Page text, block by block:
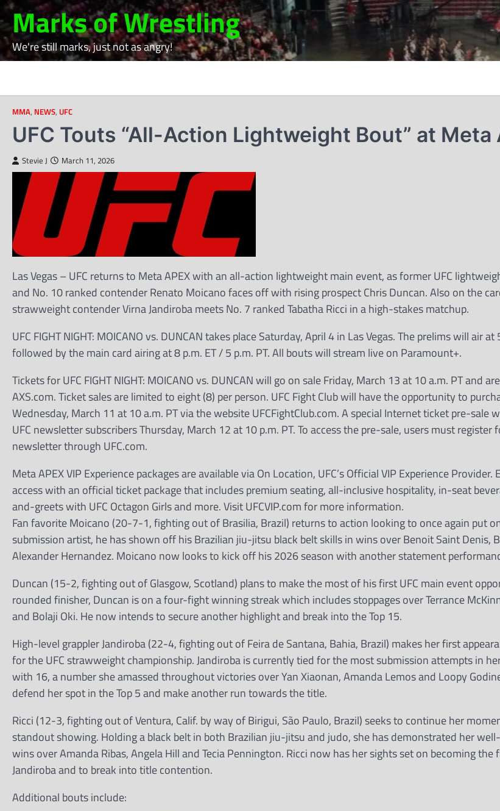
Skip
to
content
Marks of Wrestling
We're still marks, just not as angry!
MMA, NEWS, UFC
UFC Touts “All-Action Lightweight Bout” at Meta
Stevie J March 11, 2026
Las Vegas – UFC returns to Meta APEX with an all-action lightweight main event, as former UFC
and No. 10 ranked contender Renato Moicano faces off with rising prospect Chris Duncan. Also on the
strawweight contender Virna Jandiroba meets No. 7 ranked Tabatha Ricci in a high-stakes matchup.
UFC FIGHT NIGHT: MOICANO vs. DUNCAN takes place Saturday, April 4 in Las Vegas. The prelims will air at
followed by the main card airing at 8 p.m. ET / 5 p.m. PT. All bouts will stream live on Paramount+.
Tickets for UFC FIGHT NIGHT: MOICANO vs. DUNCAN will go on sale Friday, March 13 at 10 a.m. PT and
AXS.com. Ticket sales are limited to eight (8) per person. UFC Fight Club will have the opportunity to
Wednesday, March 11 at 10 a.m. PT via the website UFCFightClub.com. A special Internet ticket pre-sale
UFC newsletter subscribers Thursday, March 12 at 10 p.m. PT. To access the pre-sale, users must register
newsletter through UFC.com.
Meta APEX VIP Experience packages are available via On Location, UFC’s Official VIP Experience Provider.
access with an official ticket package that includes premium seating, all-inclusive hospitality, in-seat
and-greets with UFC Octagon Girls and more. Visit UFCVIP.com for more information.
Fan favorite Moicano (20-7-1, fighting out of Brasilia, Brazil) returns to action looking to once again put
submission artist, he has shown off his Brazilian jiu-jitsu black belt skills in wins over Benoit Saint Denis,
Alexander Hernandez. Moicano now looks to kick off his 2026 season with another statement
Duncan (15-2, fighting out of Glasgow, Scotland) plans to make the most of his first UFC main event
rounded finisher, Duncan is on a four-fight winning streak which includes stoppages over Terrance
and Bolaji Oki. He now intends to secure another highlight and break into the Top 15.
High-level grappler Jandiroba (22-4, fighting out of Feira de Santana, Bahia, Brazil) makes her first
for the UFC strawweight championship. Jandiroba is currently tied for the most submission attempts in
with 16, a number she amassed throughout victories over Yan Xiaonan, Amanda Lemos and Loopy
defend her spot in the Top 5 and make another run towards the title.
Ricci (12-3, fighting out of Ventura, Calif. by way of Birigui, São Paulo, Brazil) seeks to continue her
standout showing. Holding a black belt in both Brazilian jiu-jitsu and judo, she has demonstrated her
wins over Amanda Ribas, Angela Hill and Tecia Pennington. Ricci now has her sights set on becoming
Jandiroba and to break into title contention.
Additional bouts include: